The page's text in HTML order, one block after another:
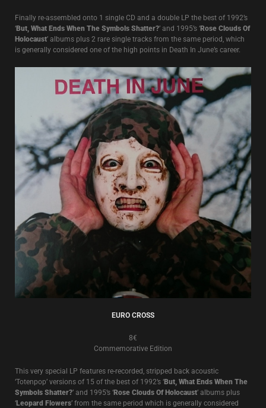
Finally re-assembled onto 1 single CD and a double LP the best of 1992’s
‘But, What Ends When The Symbols Shatter?’ and 1995’s ‘Rose Clouds Of
Holocaust’ albums plus 2 rare single tracks from the same period, which
is generally considered one of the high points in Death In June’s career.
EURO CROSS
8€
Commemorative Edition
This very special LP features re-recorded, stripped back acoustic
‘Totenpop’ versions of 15 of the best of 1992’s ‘But, What Ends When The
Symbols Shatter?’ and 1995’s ‘Rose Clouds Of Holocaust’ albums plus
‘Leopard Flowers’ from the same period which is generally considered